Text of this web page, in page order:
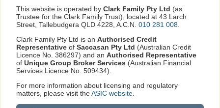
This website is operated by Clark Family Pty Ltd (as
Trustee for the Clark Family Trust), located at 43 Larch
Street, Tallebudgera QLD 4228, A.C.N. 010 281 008
Clark Family Pty Ltd is an Authorised Credit
Representative of Saccasan Pty Ltd (Australian Credit
Licence No. 386297) and an Authorised Representative
of Unique Group Broker Services (Australian Financial
Services Licence No. 509434).
For more information about licensing and regulatory
matters, please visit theASIC website